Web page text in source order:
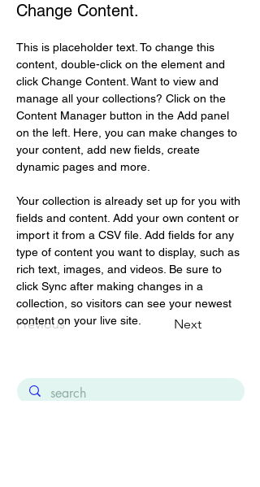
Change Content.
Previous Next
This is placeholder text. To change this
content, double-click on the element and
click Change Content. Want to view and
manage all your collections? Click on the
Content Manager button in the Add panel
on the left. Here, you can make changes to
your content, add new fields, create
dynamic pages and more.
Your collection is already set up for you with
fields and content. Add your own content or
import it from a CSV file. Add fields for any
type of content you want to display, such as
rich text, images, and videos. Be sure to
click Sync after making changes in a
collection, so visitors can see your newest
content on your live site.